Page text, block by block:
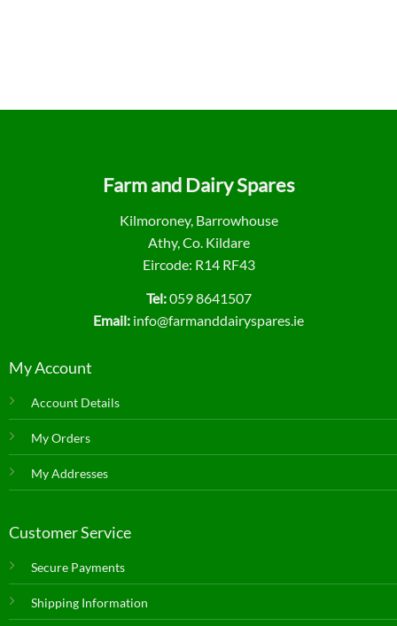
Farm and Dairy Spares
Kilmoroney, Barrowhouse
Athy, Co. Kildare
Eircode: R14 RF43
Tel:059 8641507
Email: info@farmanddairyspares.ie
My Account
Account Details
My Orders
My Addresses
Customer Service
Secure Payments
Shipping Information